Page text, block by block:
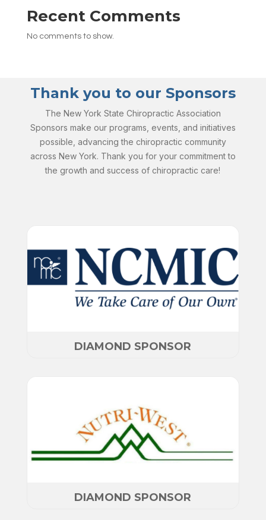
Recent Comments
No comments to show.
Thank you to our Sponsors
The New York State Chiropractic Association
Sponsors make our programs, events, and initiatives
possible, advancing the chiropractic community
across New York. Thank you for your commitment to
the growth and success of chiropractic care!
DIAMOND SPONSOR
DIAMOND SPONSOR